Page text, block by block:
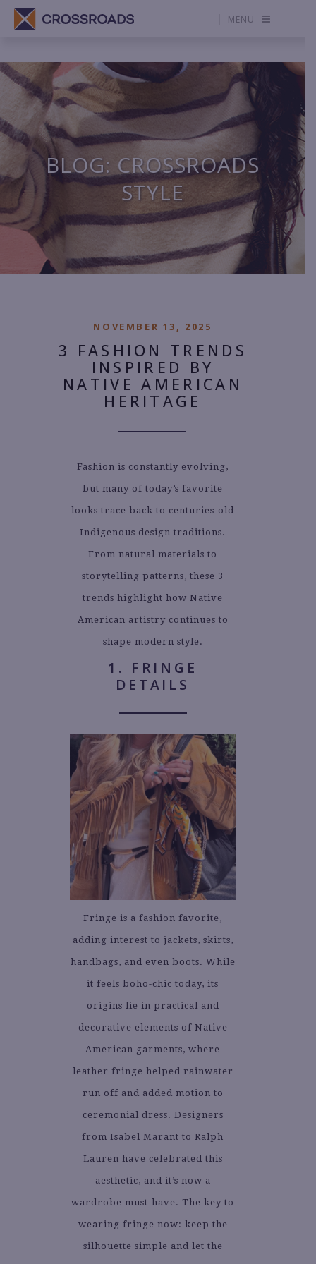
MENU
BLOG: CROSSROADS
STYLE
NOVEMBER 13, 2025
3 FASHION TRENDS
INSPIRED BY
NATIVE AMERICAN
HERITAGE
Fashion is constantly evolving,
but many of today’s favorite
looks trace back to centuries-old
Indigenous design traditions.
From natural materials to
storytelling patterns, these 3
trends highlight how Native
American artistry continues to
shape modern style.
1. FRINGE
DETAILS
Fringe is a fashion favorite,
adding interest to jackets, skirts,
handbags, and even boots. While
it feels boho-chic today, its
origins lie in practical and
decorative elements of Native
American garments, where
leather fringe helped rainwater
run off and added motion to
ceremonial dress. Designers
from Isabel Marant to Ralph
Lauren have celebrated this
aesthetic, and it’s now a
wardrobe must-have. The key to
wearing fringe now: keep the
silhouette simple and let the